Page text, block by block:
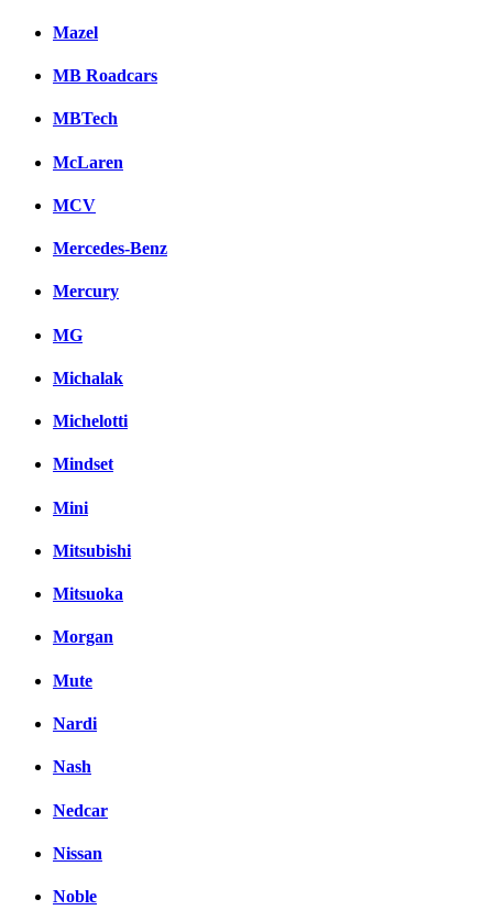
Mazel
MB Roadcars
MBTech
McLaren
MCV
Mercedes-Benz
Mercury
MG
Michalak
Michelotti
Mindset
Mini
Mitsubishi
Mitsuoka
Morgan
Mute
Nardi
Nash
Nedcar
Nissan
Noble